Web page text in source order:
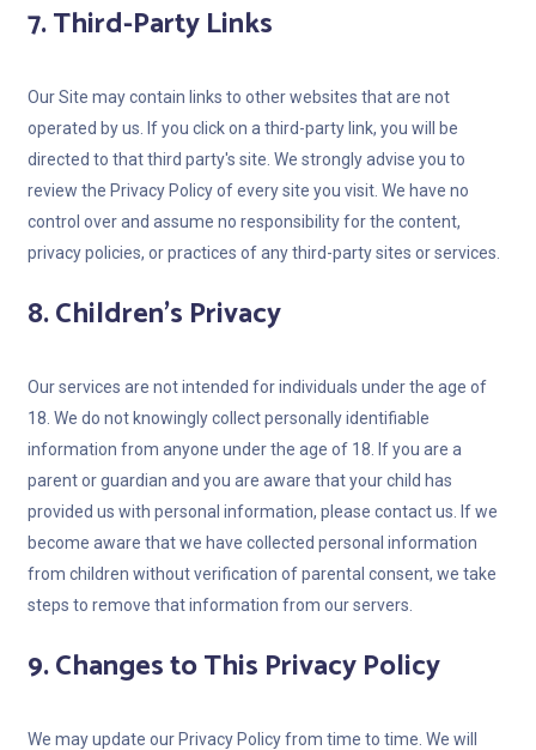
7. Third-Party Links
Our Site may contain links to other websites that are not
operated by us. If you click on a third-party link, you will be
directed to that third party's site. We strongly advise you to
review the Privacy Policy of every site you visit. We have no
control over and assume no responsibility for the content,
privacy policies, or practices of any third-party sites or services.
8. Children's Privacy
Our services are not intended for individuals under the age of
18. We do not knowingly collect personally identifiable
information from anyone under the age of 18. If you are a
parent or guardian and you are aware that your child has
provided us with personal information, please contact us. If we
become aware that we have collected personal information
from children without verification of parental consent, we take
steps to remove that information from our servers.
9. Changes to This Privacy Policy
We may update our Privacy Policy from time to time. We will